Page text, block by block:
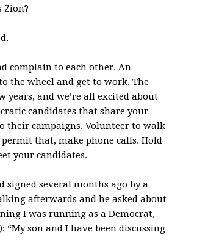
Zion?
complain to each other. An
the wheel and get to work. The
years, and we’re all excited about
candidates that share your
their campaigns. Volunteer to walk
that, make phone calls. Hold
your candidates.
several months ago by a
afterwards and he asked about
I was running as a Democrat,
son and I have been discussing